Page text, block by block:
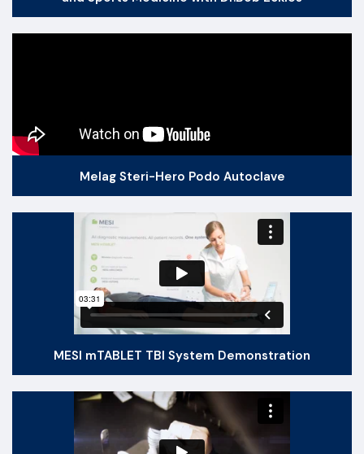
Melag Steri-Hero Podo Autoclave
MESI mTABLET TBI System Demonstration